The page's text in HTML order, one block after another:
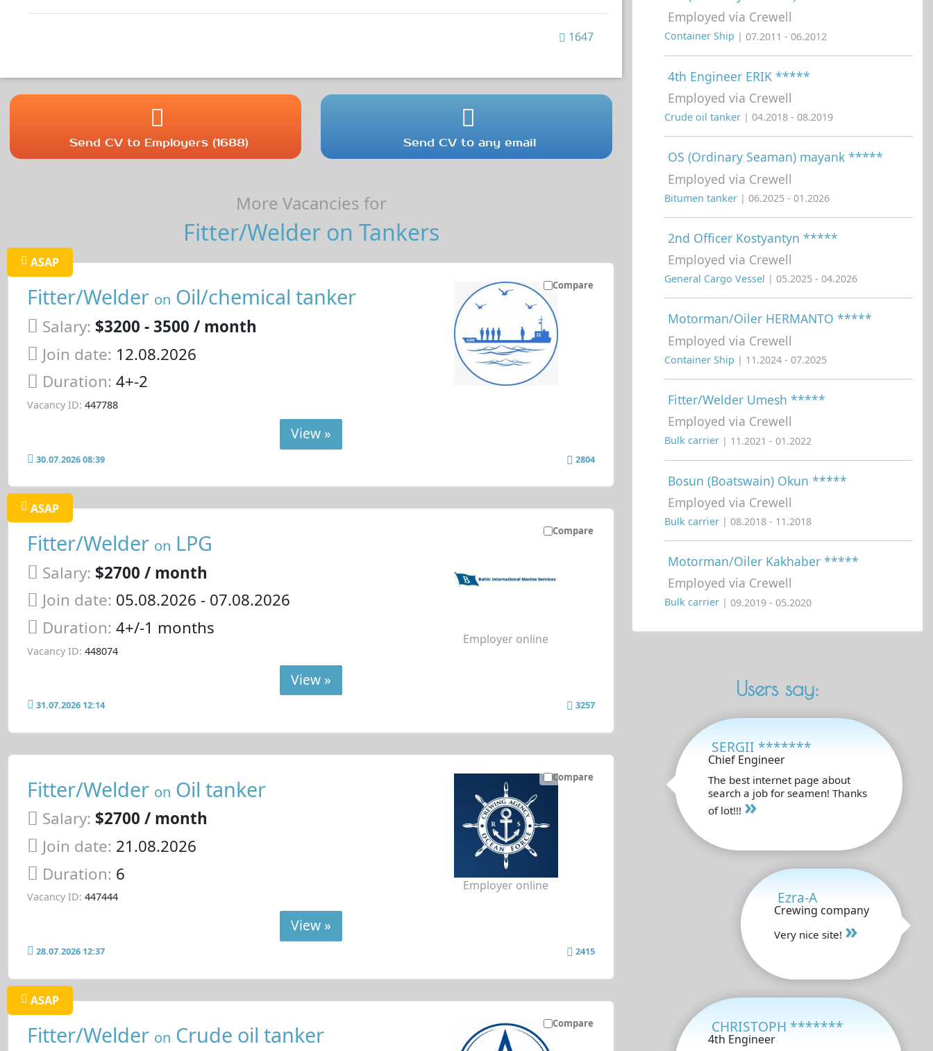
1647
Send CV to Employers (1688) Send CV to any email
More Vacancies for
Fitter/Welder on Tankers
Compare
ASAP
Fitter/Welder on Oil/chemical tanker
Salary: $3200 - 3500 / month
Join date: 12.08.2026
Duration: 4+-2
Vacancy ID: 447788
View »
30.07.2026 08:39 2804
Compare
ASAP
Fitter/Welder on LPG
Salary: $2700 / month
Join date: 05.08.2026 - 07.08.2026
Duration: 4+/-1 months
Vacancy ID: 448074
Employer online
View »
31.07.2026 12:14 3257
Compare
Fitter/Welder on Oil tanker
Salary: $2700 / month
Join date: 21.08.2026
Duration: 6
Vacancy ID: 447444
Employer online
View »
28.07.2026 12:37 2415
Compare
ASAP
Fitter/Welder on Crude oil tanker
Employed via Crewell
Container Ship | 07.2011 - 06.2012
4th Engineer ERIK *****
Employed via Crewell
Crude oil tanker | 04.2018 - 08.2019
OS (Ordinary Seaman) mayank *****
Employed via Crewell
Bitumen tanker | 06.2025 - 01.2026
2nd Officer Kostyantyn *****
Employed via Crewell
General Cargo Vessel | 05.2025 - 04.2026
Motorman/Oiler HERMANTO *****
Employed via Crewell
Container Ship | 11.2024 - 07.2025
Fitter/Welder Umesh *****
Employed via Crewell
Bulk carrier | 11.2021 - 01.2022
Bosun (Boatswain) Okun *****
Employed via Crewell
Bulk carrier | 08.2018 - 11.2018
Motorman/Oiler Kakhaber *****
Employed via Crewell
Bulk carrier | 09.2019 - 05.2020
Users say:
SERGII *******
Chief Engineer
The best internet page about
search a job for seamen! Thanks
of lot!!! »
Ezra-A
Crewing company
Very nice site! »
CHRISTOPH *******
4th Engineer